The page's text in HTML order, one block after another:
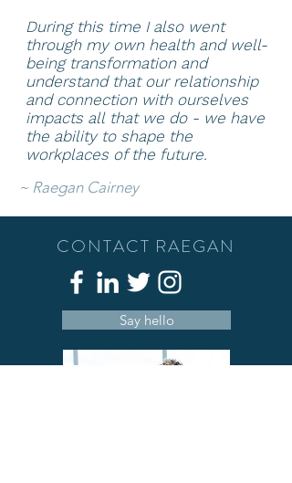
During this time I also went
through my own health and well-
being transformation and
understand that our relationship
and connection with ourselves
impacts all that we do - we have
the ability to shape the
workplaces of the future.
~ Raegan Cairney
CONTACT RAEGAN
Say hello